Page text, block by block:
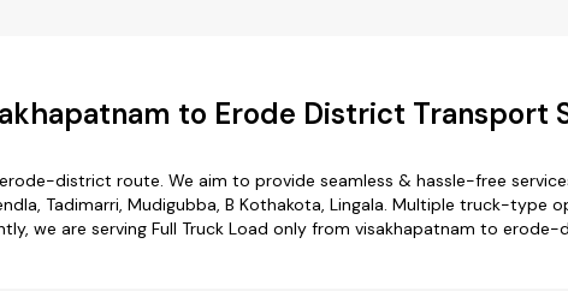
to Erode District Transport
district route. We aim to provide seamless & hassle-free
Tadimarri, Mudigubba, B Kothakota, Lingala. Multiple truck-type
we are serving Full Truck Load only from visakhapatnam to erode-